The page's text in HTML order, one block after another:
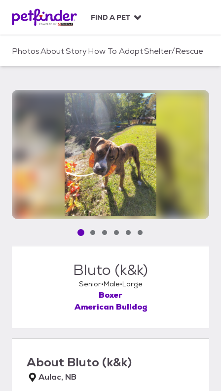
c
FIND A PET
PhotosAboutStoryHow To AdoptShelter/Rescue
Pet media slide 1 of 6
Pet media slide 2 of 6
Pet media slide 3 of 6
Pet media slide 4 of 6
Pet media slide 5 of 6
Pet media slide 6 of 6
Bluto (k&k)
Senior Male Large
Boxer
American Bulldog
About Bluto (k&k)
Aulac, NB